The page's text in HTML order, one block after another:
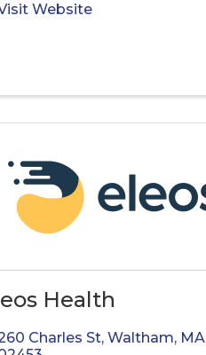
Website
Health
Charles St, Waltham, MA